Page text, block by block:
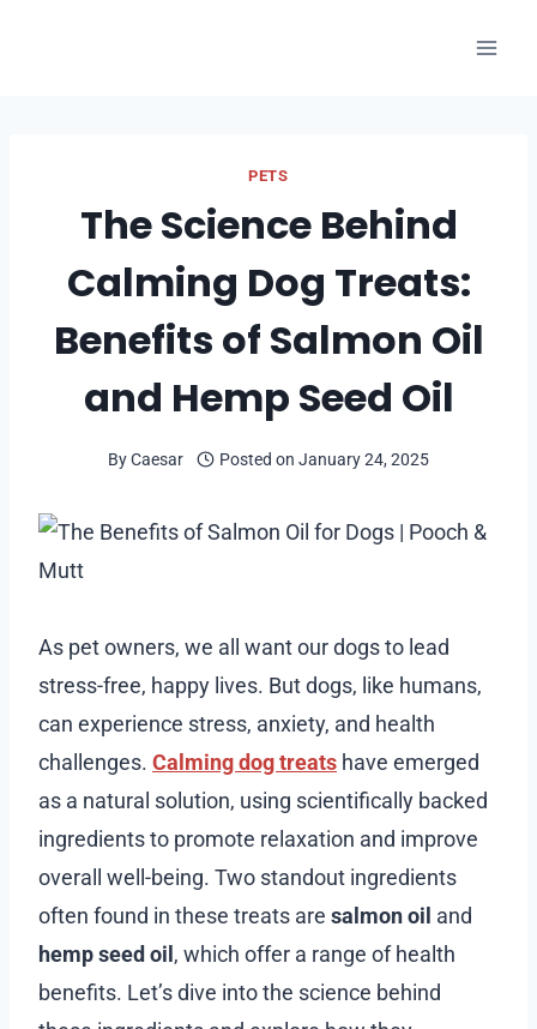
PETS
The Science Behind
Calming Dog Treats:
Benefits of Salmon Oil
and Hemp Seed Oil
ByCaesar Posted on January 24, 2025
As pet owners, we all want our dogs to lead
stress-free, happy lives. But dogs, like humans,
can experience stress, anxiety, and health
challenges. Calming dog treats have emerged
as a natural solution, using scientifically backed
ingredients to promote relaxation and improve
overall well-being. Two standout ingredients
often found in these treats are salmon oil and
hemp seed oil, which offer a range of health
benefits. Let’s dive into the science behind